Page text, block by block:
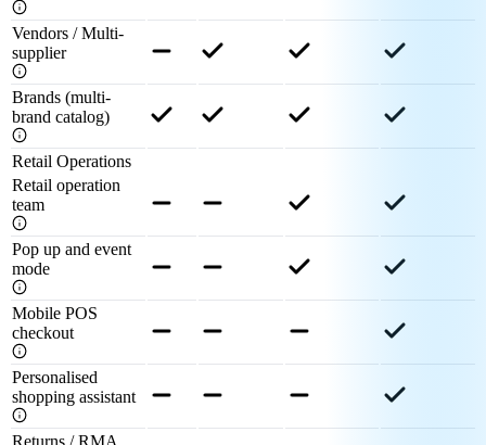
Vendors / Multi-
supplier
Brands (multi-
brand catalog)
Retail Operations
Retail operation
team
Pop up and event
mode
Mobile POS
checkout
Personalised
shopping assistant